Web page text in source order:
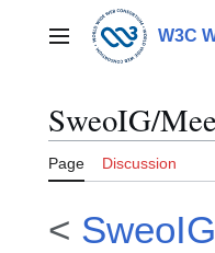
contentMain menu W3C
SweoIG/
Page Discussion
< SweoIG